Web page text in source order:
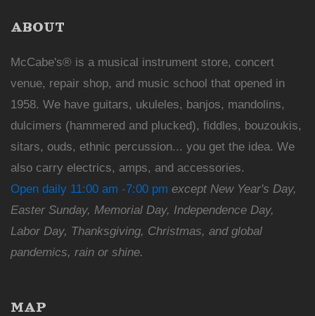
ABOUT
McCabe's® is a musical instrument store, concert
venue, repair shop, and music school that opened in
1958. We have guitars, ukuleles, banjos, mandolins,
dulcimers (hammered and plucked), fiddles, bouzoukis,
sitars, ouds, ethnic percussion... you get the idea. We
also carry electrics, amps, and accessories.
Open daily 11:00 am -7:00 pm except New Year's Day,
Easter Sunday, Memorial Day, Independence Day,
Labor Day, Thanksgiving, Christmas, and global
pandemics, rain or shine.
MAP